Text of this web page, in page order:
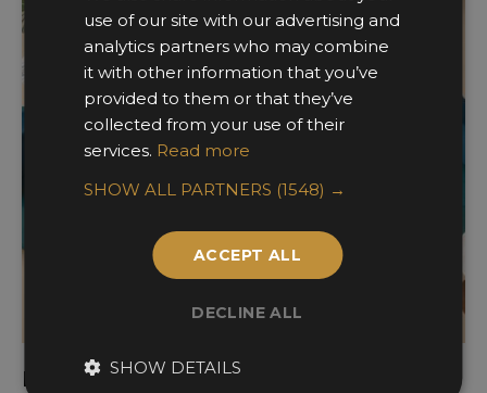
PARTERRE
use of our site with our advertising and
analytics partners who may combine
it with other information that you’ve
provided to them or that they’ve
collected from your use of their
services. Read more
SHOW ALL PARTNERS (1548) →
ACCEPT ALL
DECLINE ALL
SHOW DETAILS